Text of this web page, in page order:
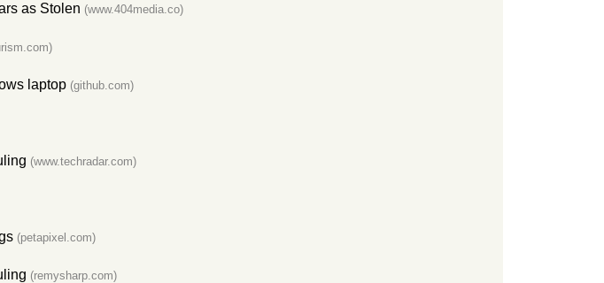
as Stolen (www.404media.co)
laptop (github.com)
(www.techradar.com)
(petapixel.com)
(remysharp.com)